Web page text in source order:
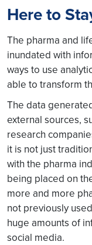
Here to
The pharma and
inundated with
ways to use
able to transform
The data
external sources,
research
it is not just
with the pharma
being placed on
more and more
not previously
huge amounts of
social media.